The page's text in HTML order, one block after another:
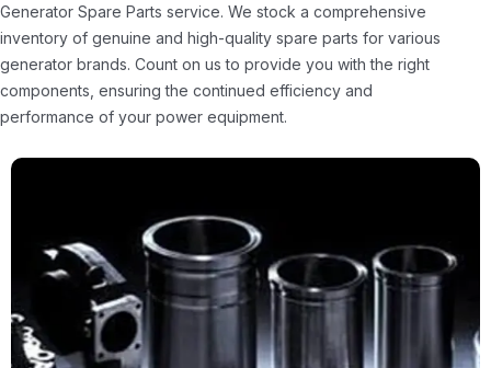
Generator Spare Parts service. We stock a comprehensive
inventory of genuine and high-quality spare parts for various
generator brands. Count on us to provide you with the right
components, ensuring the continued efficiency and
performance of your power equipment.